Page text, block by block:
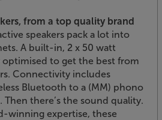
from a top quality brand
speakers pack a lot into
A built-in, 2 x 50 watt
to get the best from
Connectivity includes
Bluetooth to a (MM) phono
there’s the sound quality.
winning expertise, these